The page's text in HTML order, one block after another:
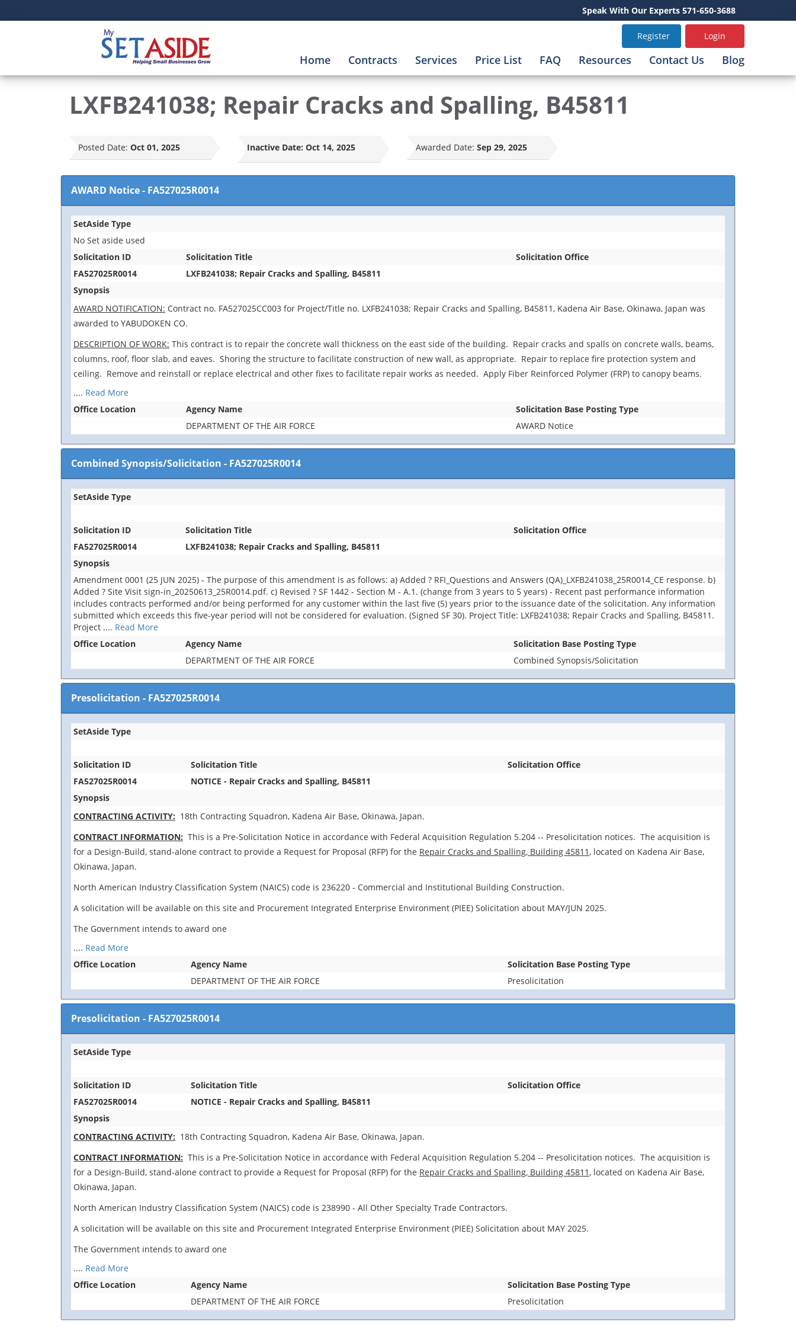
Speak With Our Experts 571-650-3688
Register Login
Home Contracts Services Price List FAQ Resources Contact Us Blog
LXFB241038; Repair Cracks and Spalling, B45811
Posted Date: Oct 01, 2025 Inactive Date: Oct 14, 2025 Awarded Date: Sep 29, 2025
AWARD Notice- FA527025R0014
SetAside Type
No Set aside used
Solicitation ID
Solicitation Title
Solicitation Office
FA527025R0014
LXFB241038; Repair Cracks and Spalling, B45811
Synopsis
AWARD NOTIFICATION: Contract no. FA527025CC003 for Project/Title no. LXFB241038; Repair Cracks and Spalling, B45811, Kadena Air Base, Okinawa, Japan was
awarded to YABUDOKEN CO.
DESCRIPTION OF WORK: This contract is to repair the concrete wall thickness on the east side of the building. Repair cracks and spalls on concrete walls, beams,
columns, roof, floor slab, and eaves. Shoring the structure to facilitate construction of new wall, as appropriate. Repair to replace fire protection system and
ceiling. Remove and reinstall or replace electrical and other fixes to facilitate repair works as needed. Apply Fiber Reinforced Polymer (FRP) to canopy beams.
.... Read More
Office Location
Agency Name
Solicitation Base Posting Type
DEPARTMENT OF THE AIR FORCE
AWARD Notice
Combined Synopsis/Solicitation - FA527025R0014
SetAside Type
Solicitation ID Solicitation Title
Solicitation Office
FA527025R0014
LXFB241038; Repair Cracks and Spalling, B45811
Synopsis
Amendment 0001 (25 JUN 2025) - The purpose of this amendment is as follows: a) Added ? RFI_Questions and Answers (QA)_LXFB241038_25R0014_CE response. b)
Added ? Site Visit sign-in_20250613_25R0014.pdf. c) Revised ? SF 1442 - Section M - A.1. (change from 3 years to 5 years) - Recent past performance information
includes contracts performed and/or being performed for any customer within the last five (5) years prior to the issuance date of the solicitation. Any information
submitted which exceeds this five-year period will not be considered for evaluation. (Signed SF 30). Project Title: LXFB241038; Repair Cracks and Spalling, B45811.
Project .... Read More
Office Location
Agency Name
Solicitation Base Posting Type
DEPARTMENT OF THE AIR FORCE
Combined Synopsis/Solicitation
Presolicitation - FA527025R0014
SetAside Type
Solicitation ID Solicitation Title
Solicitation Office
FA527025R0014
NOTICE - Repair Cracks and Spalling, B45811
Synopsis
CONTRACTING ACTIVITY: 18th Contracting Squadron, Kadena Air Base, Okinawa, Japan.
CONTRACT INFORMATION: This is a Pre-Solicitation Notice in accordance with Federal Acquisition Regulation 5.204 -- Presolicitation notices. The acquisition is
for a Design-Build, stand-alone contract to provide a Request for Proposal (RFP) for the Repair Cracks and Spalling, Building 45811, located on Kadena Air Base,
Okinawa, Japan.
North American Industry Classification System (NAICS) code is 236220 - Commercial and Institutional Building Construction.
A solicitation will be available on this site and Procurement Integrated Enterprise Environment (PIEE) Solicitation about MAY/JUN 2025.
The Government intends to award one
.... Read More
Office Location
Agency Name
Solicitation Base Posting Type
DEPARTMENT OF THE AIR FORCE
Presolicitation
Presolicitation - FA527025R0014
SetAside Type
Solicitation ID Solicitation Title
Solicitation Office
FA527025R0014
NOTICE - Repair Cracks and Spalling, B45811
Synopsis
CONTRACTING ACTIVITY: 18th Contracting Squadron, Kadena Air Base, Okinawa, Japan.
CONTRACT INFORMATION: This is a Pre-Solicitation Notice in accordance with Federal Acquisition Regulation 5.204 -- Presolicitation notices. The acquisition is
for a Design-Build, stand-alone contract to provide a Request for Proposal (RFP) for the Repair Cracks and Spalling, Building 45811, located on Kadena Air Base,
Okinawa, Japan.
North American Industry Classification System (NAICS) code is 238990 - All Other Specialty Trade Contractors.
A solicitation will be available on this site and Procurement Integrated Enterprise Environment (PIEE) Solicitation about MAY 2025.
The Government intends to award one
.... Read More
Office Location
Agency Name
Solicitation Base Posting Type
DEPARTMENT OF THE AIR FORCE
Presolicitation